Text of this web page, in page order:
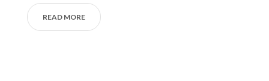
READ MORE